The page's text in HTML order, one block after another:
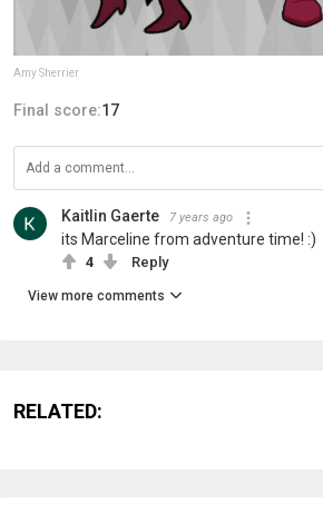
Amy Sherrier
Final score:17
Kaitlin Gaerte 7 years ago
its Marceline from adventure time! :)
4 Reply
View more comments
RELATED: